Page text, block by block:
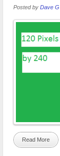
Posted by Dave G
Read More